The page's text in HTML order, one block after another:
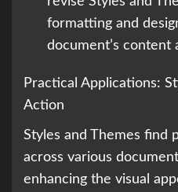
formatting and
document’s content
Practical Applications:
Action
Styles and Themes find
across various
enhancing the visual